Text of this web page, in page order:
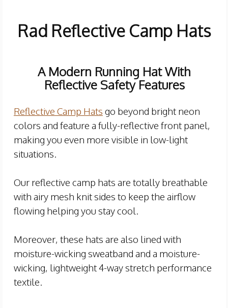
Rad Reflective Camp Hats
A Modern Running Hat With
Reflective Safety Features
Reflective Camp Hats go beyond bright neon
colors and feature a fully-reflective front panel,
making you even more visible in low-light
situations.
Our reflective camp hats are totally breathable
with airy mesh knit sides to keep the airflow
flowing helping you stay cool.
Moreover, these hats are also lined with
moisture-wicking sweatband and a moisture-
wicking, lightweight 4-way stretch performance
textile.